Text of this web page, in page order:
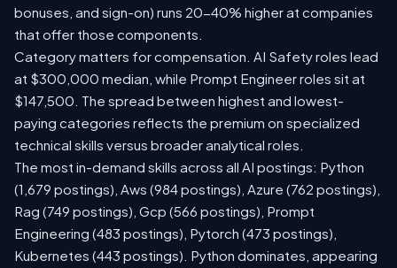
bonuses, and sign-on) runs 20-40% higher at companies
that offer those components.
Category matters for compensation. AI Safety roles lead
at $300,000 median, while Prompt Engineer roles sit at
$147,500. The spread between highest and lowest-
paying categories reflects the premium on specialized
technical skills versus broader analytical roles.
The most in-demand skills across all AI postings: Python
(1,679 postings), Aws (984 postings), Azure (762 postings),
Rag (749 postings), Gcp (566 postings), Prompt
Engineering (483 postings), Pytorch (473 postings),
Kubernetes (443 postings). Python dominates, appearing